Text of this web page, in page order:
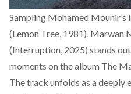
Sampling Mohamed Mounir’s
(Lemon Tree, 1981), Marwan
(Interruption, 2025) stands
moments on the album The
The track unfolds as a